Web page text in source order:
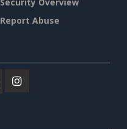
Report Abuse